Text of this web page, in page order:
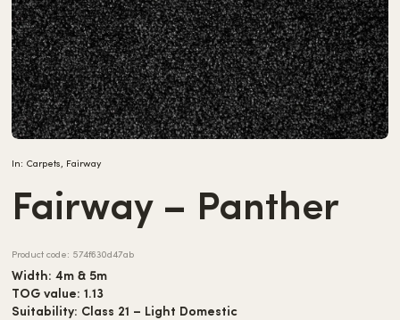
In: Carpets, Fairway
Fairway – Panther
Product code: 574f630d47ab
Width: 4m & 5m
TOG value: 1.13
Suitability: Class 21 – Light Domestic